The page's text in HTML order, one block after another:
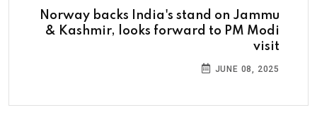
Norway backs India's stand on Jammu
& Kashmir, looks forward to PM Modi
visit
JUNE 08, 2025